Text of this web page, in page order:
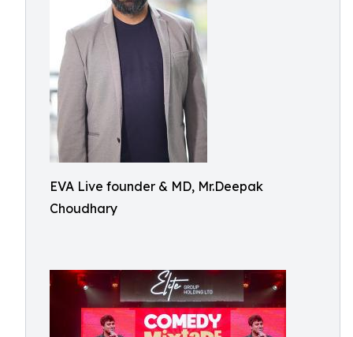
EVA Live founder & MD, Mr.Deepak
Choudhary